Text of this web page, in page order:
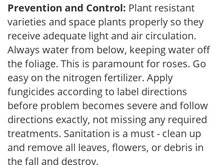
Prevention and Control: Plant resistant
varieties and space plants properly so they
receive adequate light and air circulation.
Always water from below, keeping water off
the foliage. This is paramount for roses. Go
easy on the nitrogen fertilizer. Apply
fungicides according to label directions
before problem becomes severe and follow
directions exactly, not missing any required
treatments. Sanitation is a must - clean up
and remove all leaves, flowers, or debris in
the fall and destroy.